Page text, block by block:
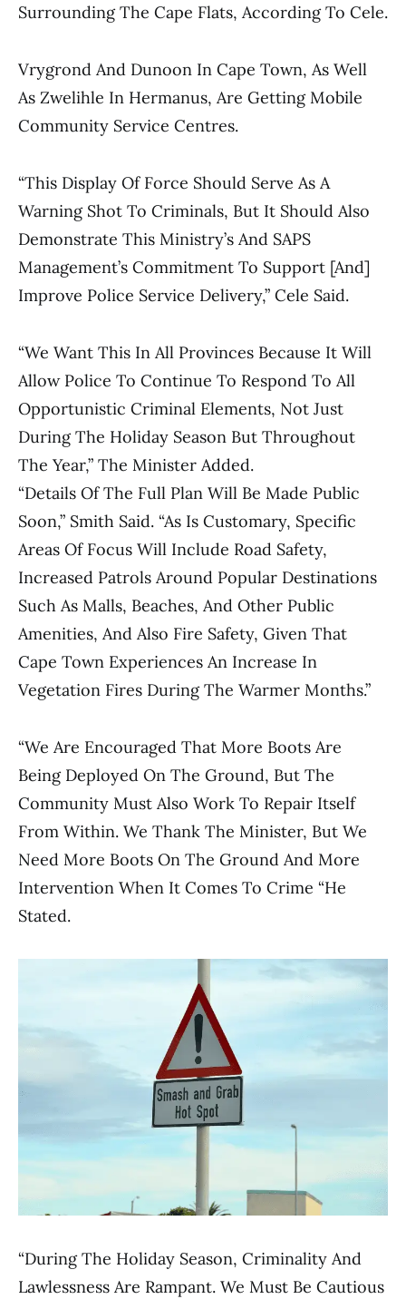
Surrounding The Cape Flats, According To Cele.
Vrygrond And Dunoon In Cape Town, As Well
As Zwelihle In Hermanus, Are Getting Mobile
Community Service Centres.
“This Display Of Force Should Serve As A
Warning Shot To Criminals, But It Should Also
Demonstrate This Ministry’s And SAPS
Management’s Commitment To Support [and]
Improve Police Service Delivery,” Cele Said.
“We Want This In All Provinces Because It Will
Allow Police To Continue To Respond To All
Opportunistic Criminal Elements, Not Just
During The Holiday Season But Throughout
The Year,” The Minister Added.
“Details Of The Full Plan Will Be Made Public
Soon,” Smith Said. “As Is Customary, Specific
Areas Of Focus Will Include Road Safety,
Increased Patrols Around Popular Destinations
Such As Malls, Beaches, And Other Public
Amenities, And Also Fire Safety, Given That
Cape Town Experiences An Increase In
Vegetation Fires During The Warmer Months.”
“We Are Encouraged That More Boots Are
Being Deployed On The Ground, But The
Community Must Also Work To Repair Itself
From Within. We Thank The Minister, But We
Need More Boots On The Ground And More
Intervention When It Comes To Crime “He
Stated.
“During The Holiday Season, Criminality And
Lawlessness Are Rampant. We Must Be Cautious